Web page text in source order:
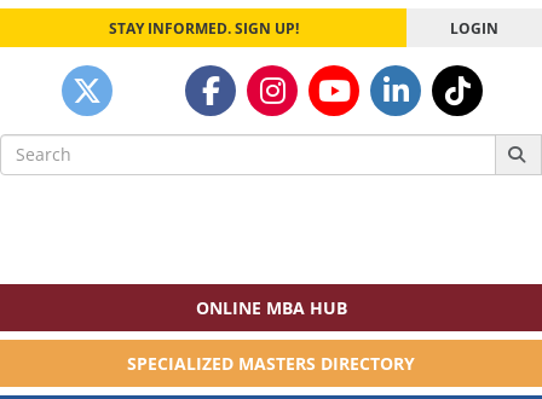
STAY INFORMED. SIGN UP! LOGIN
Search
for:
ONLINE MBA HUB
SPECIALIZED MASTERS DIRECTORY